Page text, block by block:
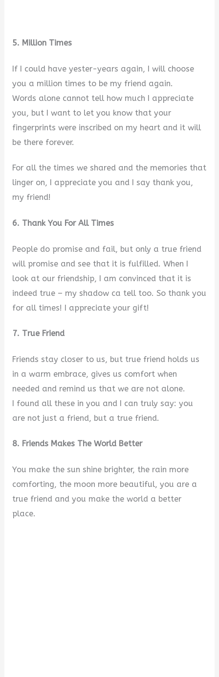
5. Million Times
If I could have yester-years again, I will choose
you a million times to be my friend again.
Words alone cannot tell how much I appreciate
you, but I want to let you know that your
fingerprints were inscribed on my heart and it will
be there forever.
For all the times we shared and the memories that
linger on, I appreciate you and I say thank you,
my friend!
6. Thank You For All Times
People do promise and fail, but only a true friend
will promise and see that it is fulfilled. When I
look at our friendship, I am convinced that it is
indeed true – my shadow ca tell too. So thank you
for all times! I appreciate your gift!
7. True Friend
Friends stay closer to us, but true friend holds us
in a warm embrace, gives us comfort when
needed and remind us that we are not alone.
I found all these in you and I can truly say: you
are not just a friend, but a true friend.
8. Friends Makes The World Better
You make the sun shine brighter, the rain more
comforting, the moon more beautiful, you are a
true friend and you make the world a better
place.